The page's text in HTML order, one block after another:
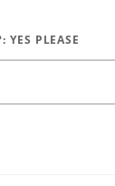
YES PLEASE